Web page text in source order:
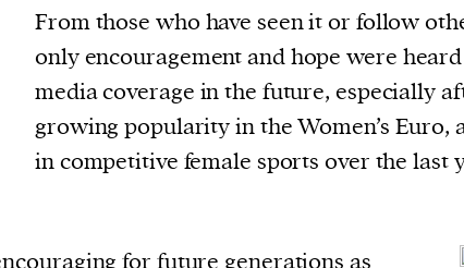
pioneer.
a future event :
sign of
device identifiers
From those who have seen it or follow
only encouragement and hope were
media coverage in the future, especially
growing popularity in the Women’s Euro,
in competitive female sports over the last
for future generations as